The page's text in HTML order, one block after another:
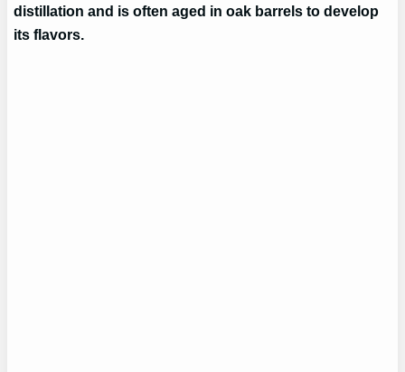
distillation and is often aged in oak barrels to develop
its flavors.